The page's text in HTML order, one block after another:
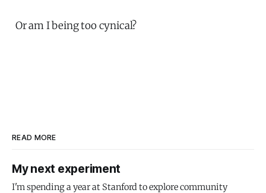
Or am I being too cynical?
READ MORE
My next experiment
I'm spending a year at Stanford to explore community